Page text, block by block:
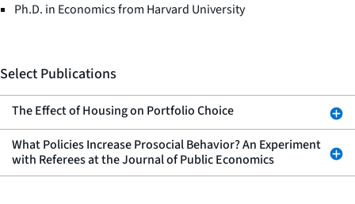
Ph.D. in Economics from Harvard University
Select Publications
The Effect of Housing on Portfolio Choice
What Policies Increase Prosocial Behavior? An Experiment
with Referees at the Journal of Public Economics